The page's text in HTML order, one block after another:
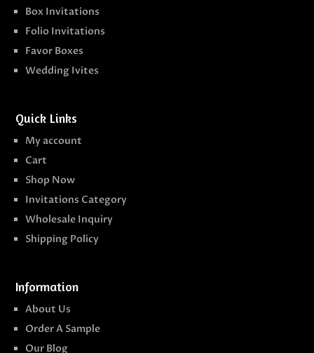
Box Invitations
Folio Invitations
Favor Boxes
Wedding Ivites
Quick Links
My account
Cart
Shop Now
Invitations Category
Wholesale Inquiry
Shipping Policy
Information
About Us
Order A Sample
Our Blog